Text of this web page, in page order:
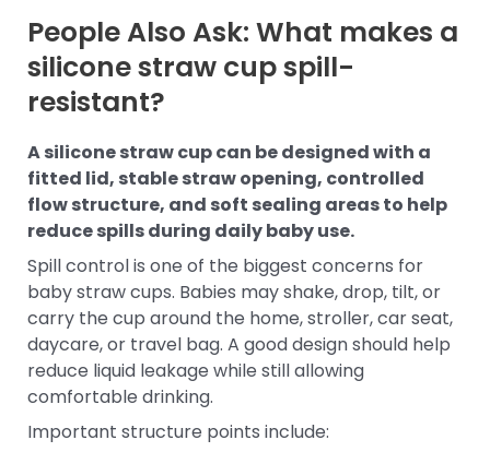
People Also Ask: What makes a
silicone straw cup spill-
resistant?
A silicone straw cup can be designed with a
fitted lid, stable straw opening, controlled
flow structure, and soft sealing areas to help
reduce spills during daily baby use.
Spill control is one of the biggest concerns for
baby straw cups. Babies may shake, drop, tilt, or
carry the cup around the home, stroller, car seat,
daycare, or travel bag. A good design should help
reduce liquid leakage while still allowing
comfortable drinking.
Important structure points include: